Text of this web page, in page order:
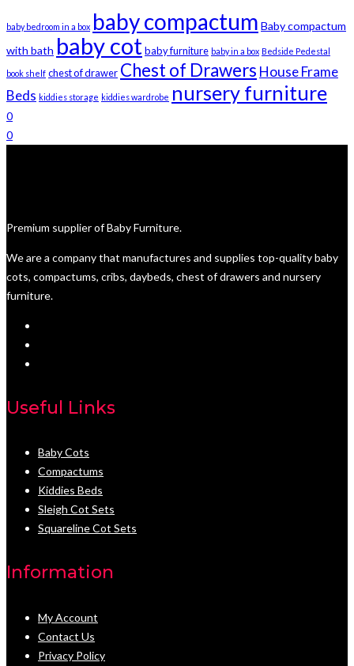
product
page
baby bedroom in a box baby compactum Baby compactum
with bath baby cot baby furniture baby in a box Bedside Pedestal
book shelf chest of drawer Chest of Drawers House Frame
Beds kiddies storage kiddies wardrobe nursery furniture
0
0
Premium supplier of Baby Furniture.
We are a company that manufactures and supplies top-quality baby
cots, compactums, cribs, daybeds, chest of drawers and nursery
furniture.
Useful Links
Baby Cots
Compactums
Kiddies Beds
Sleigh Cot Sets
Squareline Cot Sets
Information
My Account
Contact Us
Privacy Policy